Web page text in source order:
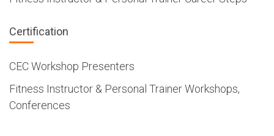
Certification
CEC Workshop Presenters
Fitness Instructor & Personal Trainer Workshops,
Conferences